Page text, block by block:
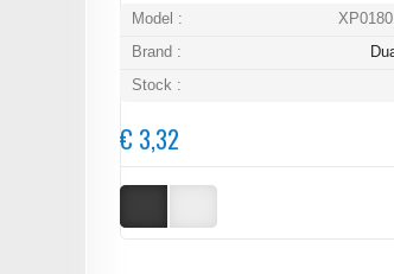
Model :
Brand :
Stock :
€ 3,32